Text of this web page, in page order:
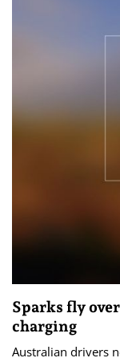
Sparks fly
charging
Australian drivers